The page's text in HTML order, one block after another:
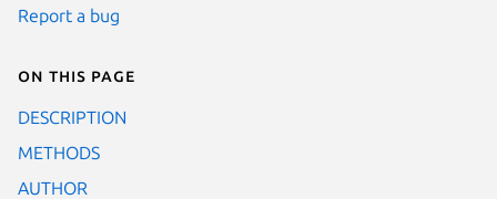
Report a bug
On this page
DESCRIPTION
METHODS
AUTHOR